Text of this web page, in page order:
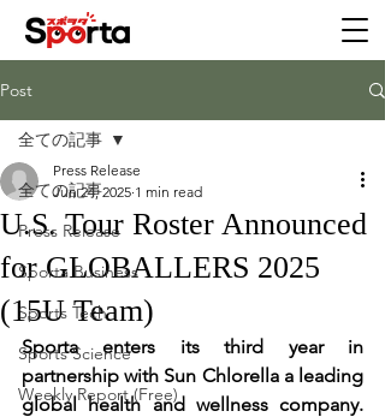
Post
全ての記事
Press Release
Sporta Business
Sports Tech
Sports Science
Weekly Report (Free)
全ての記事
U.S. Tour Roster Announced
for GLOBALLERS 2025
(15U Team)
Press Release
Jun 24, 2025 1 min read
Sporta enters its third year in
partnership with Sun Chlorella a leading
global health and wellness company.